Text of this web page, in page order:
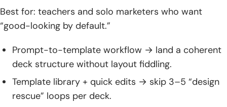
Your Team
Best for: teachers and solo marketers who want
“good-looking by default.”
Prompt-to-template workflow → land a coherent
deck structure without layout fiddling.
Template library + quick edits → skip 3–5 “design
rescue” loops per deck.